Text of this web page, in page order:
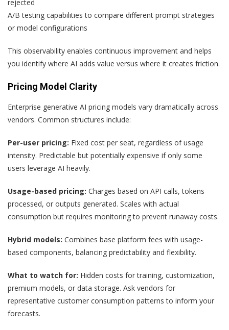
rejected
A/B testing capabilities to compare different prompt strategies
or model configurations
This observability enables continuous improvement and helps
you identify where AI adds value versus where it creates friction.
Pricing Model Clarity
Enterprise generative AI pricing models vary dramatically across
vendors. Common structures include:
Per-user pricing: Fixed cost per seat, regardless of usage
intensity. Predictable but potentially expensive if only some
users leverage AI heavily.
Usage-based pricing: Charges based on API calls, tokens
processed, or outputs generated. Scales with actual
consumption but requires monitoring to prevent runaway costs.
Hybrid models: Combines base platform fees with usage-
based components, balancing predictability and flexibility.
What to watch for: Hidden costs for training, customization,
premium models, or data storage. Ask vendors for
representative customer consumption patterns to inform your
forecasts.